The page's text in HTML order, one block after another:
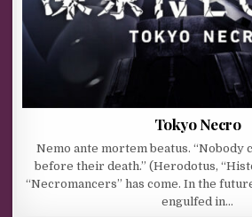
Tokyo Necro
Nemo ante mortem beatus. “Nobody
before their death.” (Herodotus,
“Necromancers” has come. In the
engulfed in…